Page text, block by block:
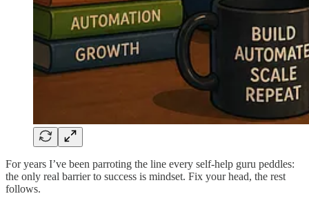
For years I’ve been parroting the line every self-help guru peddles:
the only real barrier to success is mindset. Fix your head, the rest
follows.